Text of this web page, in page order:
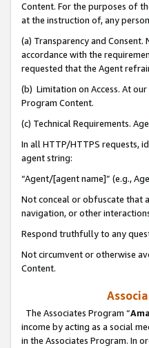
Content. For the purposes of
at the instruction of, any
(a) Transparency and
accordance with the
requested that the Agent
(b) Limitation on Access. At
Program Content.
(c) Technical Requirements.
In all HTTP/HTTPS requests,
agent string:
“Agent/[agent name]” (e.g.,
Not conceal or obfuscate that
navigation, or other
Respond truthfully to any
Not circumvent or otherwise
Content.
The Associates Program “
income by acting as a social
in the Associates Program. In